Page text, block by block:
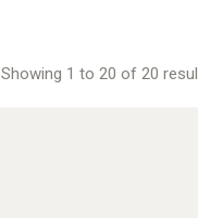
Showing 1 to 20 of 20